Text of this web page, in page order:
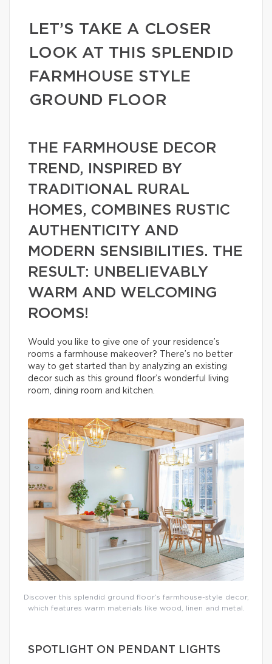
LET’S TAKE A CLOSER
LOOK AT THIS SPLENDID
FARMHOUSE STYLE
GROUND FLOOR
THE FARMHOUSE DECOR
TREND, INSPIRED BY
TRADITIONAL RURAL
HOMES, COMBINES RUSTIC
AUTHENTICITY AND
MODERN SENSIBILITIES. THE
RESULT: UNBELIEVABLY
WARM AND WELCOMING
ROOMS!
Would you like to give one of your residence’s
rooms a farmhouse makeover? There’s no better
way to get started than by analyzing an existing
decor such as this ground floor’s wonderful living
room, dining room and kitchen.
Discover this splendid ground floor’s farmhouse-style decor,
which features warm materials like wood, linen and metal.
SPOTLIGHT ON PENDANT LIGHTS